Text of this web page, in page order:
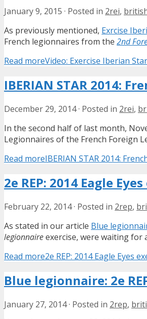
January 9, 2015 · Posted in 2rei,
As previously mentioned, Exrcise
French legionnaires from the 2nd
Read moreVideo: Exercise Iberian
IBERIAN STAR 2014:
December 29, 2014· Posted in 2rei,
In the second half of last month,
Legionnaires of the French Foreign
Read moreIBERIAN STAR 2014:
2e REP: 2014 Eagle
February 22, 2014· Posted in 2rep,
As stated in our article Blue
legionnaireexercise, were waiting for
Read more2e REP: 2014 Eagle Eyes
Blue legionnaire: 2e
January 27, 2014· Posted in 2rep,